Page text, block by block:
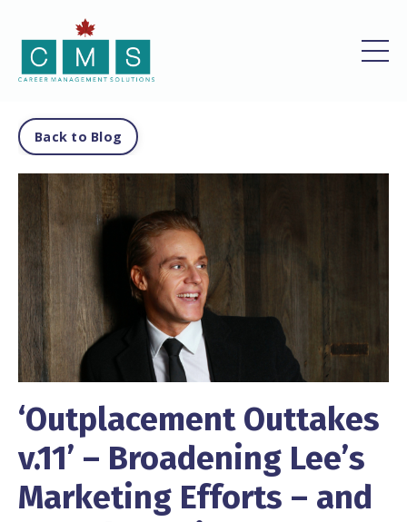
Back to Blog
‘Outplacement Outtakes
v.11’ – Broadening Lee’s
Marketing Efforts – and